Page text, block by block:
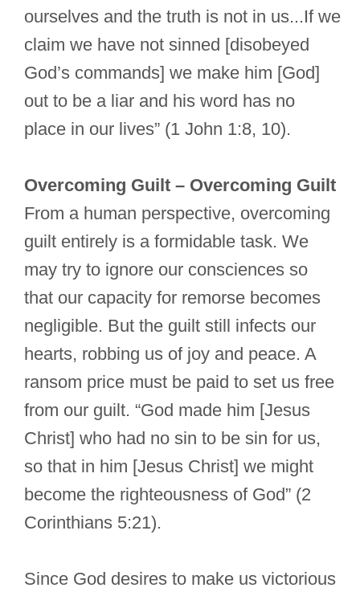
ourselves and the truth is not in us...If we
claim we have not sinned [disobeyed
God’s commands] we make him [God]
out to be a liar and his word has no
place in our lives” (1 John 1:8, 10).
Overcoming Guilt – Overcoming Guilt
From a human perspective, overcoming
guilt entirely is a formidable task. We
may try to ignore our consciences so
that our capacity for remorse becomes
negligible. But the guilt still infects our
hearts, robbing us of joy and peace. A
ransom price must be paid to set us free
from our guilt. “God made him [Jesus
Christ] who had no sin to be sin for us,
so that in him [Jesus Christ] we might
become the righteousness of God” (2
Corinthians 5:21).
Since God desires to make us victorious